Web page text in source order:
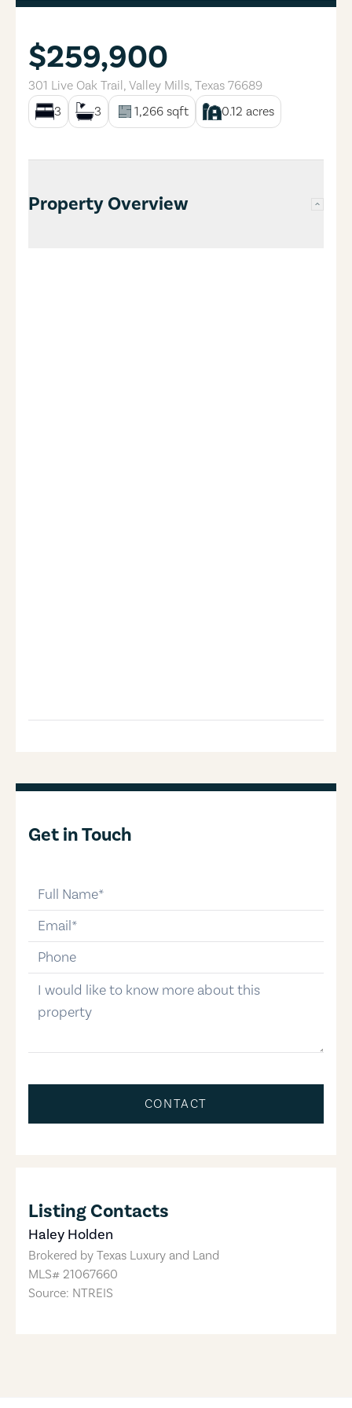
$259,900
301 Live Oak Trail, Valley Mills, Texas 76689
3
3 1,266 sqft 0.12 acres
Property Overview
Get in Touch
email
phone-number
message
CONTACT
Listing Contacts
Haley Holden
Brokered by Texas Luxury and Land
MLS# 21067660
Source: NTREIS